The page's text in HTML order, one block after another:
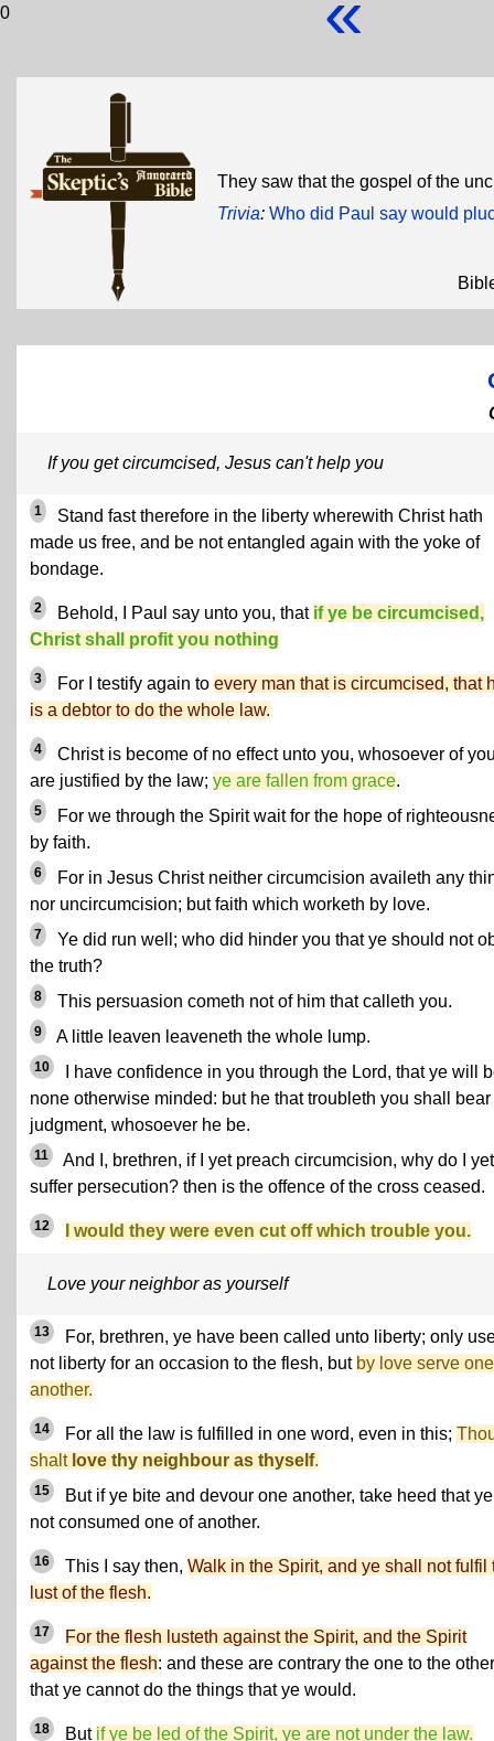
0
They saw that the gospel of the
Trivia: Who did Paul say would
If you get circumcised, Jesus can't help you
1
Stand fast therefore in the liberty wherewith Christ hath
made us free, and be not entangled again with the yoke of
bondage.
2 Behold, I Paul say unto you, that if ye be circumcised,
Christ shall profit you nothing
3 For I testify again to every man that is circumcised, that
is a debtor to do the whole law.
4
Christ is become of no effect unto you, whosoever of
are justified by the law; ye are fallen from grace.
5
For we through the Spirit wait for the hope of
by faith.
6
For in Jesus Christ neither circumcision availeth any
nor uncircumcision; but faith which worketh by love.
7
Ye did run well; who did hinder you that ye should not
the truth?
8 This persuasion cometh not of him that calleth you.
9 A little leaven leaveneth the whole lump.
10
I have confidence in you through the Lord, that ye will
none otherwise minded: but he that troubleth you shall
judgment, whosoever he be.
11
And I, brethren, if I yet preach circumcision, why do I yet
suffer persecution? then is the offence of the cross ceased.
12 I would they were even cut off which trouble you.
Love your neighbor as yourself
13
For, brethren, ye have been called unto liberty; only
not liberty for an occasion to the flesh, but by love serve one
another.
14 For all the law is fulfilled in one word, even in this;
shalt love thy neighbour as thyself.
15
But if ye bite and devour one another, take heed that
not consumed one of another.
16 This I say then, Walk in the Spirit, and ye shall not fulfil
lust of the flesh.
17
For the flesh lusteth against the Spirit, and the Spirit
against the flesh: and these are contrary the one to the
that ye cannot do the things that ye would.
18 But if ye be led of the Spirit, ye are not under the law.